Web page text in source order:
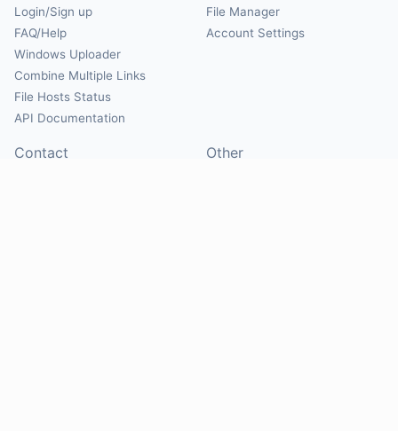
Login/Sign up
FAQ/Help
Windows Uploader
Combine Multiple Links
File Hosts Status
API Documentation
File Manager
Account Settings
Contact Other